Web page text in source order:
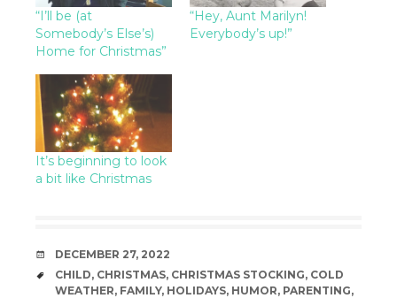
“I’ll be (at
Somebody’s Else’s)
Home for Christmas”
“Hey, Aunt Marilyn!
Everybody’s up!”
It’s beginning to look
a bit like Christmas
DATE
DECEMBER 27, 2022
TAGS
CHILD, CHRISTMAS, CHRISTMAS STOCKING, COLD
WEATHER, FAMILY, HOLIDAYS, HUMOR, PARENTING,